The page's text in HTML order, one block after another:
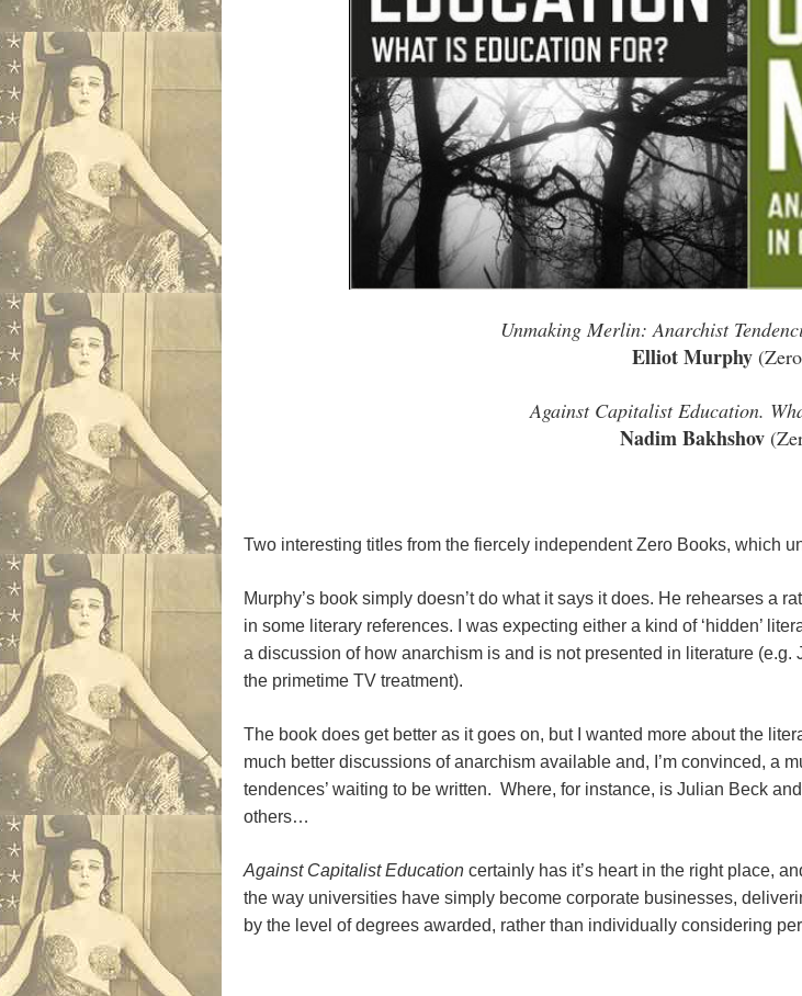
Unmaking Merlin: Anarchist
Elliot Murphy
Against Capitalist Education.
Nadim Bakhshov
Two interesting titles from the fiercely independent Zero Books, which
Murphy’s book simply doesn’t do what it says it does. He rehearses a
in some literary references. I was expecting either a kind of ‘hidden’
a discussion of how anarchism is and is not presented in literature (e.g.
the primetime TV treatment).
The book does get better as it goes on, but I wanted more about the
much better discussions of anarchism available and, I’m convinced, a
tendences’ waiting to be written. Where, for instance, is Julian Beck
others…
Against Capitalist Education certainly has it’s heart in the right place,
the way universities have simply become corporate businesses,
by the level of degrees awarded, rather than individually considering